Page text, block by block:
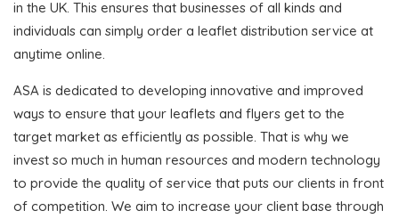
in the UK. This ensures that businesses of all kinds and
individuals can simply order a leaflet distribution service at
anytime online.
ASA is dedicated to developing innovative and improved
ways to ensure that your leaflets and flyers get to the
target market as efficiently as possible. That is why we
invest so much in human resources and modern technology
to provide the quality of service that puts our clients in front
of competition. We aim to increase your client base through